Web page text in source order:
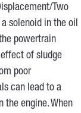
Two
solenoid in the oil
powertrain
of sludge
poor
can lead to a
the engine. When